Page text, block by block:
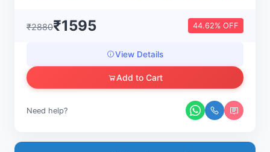
₹2880₹1595 44.62% OFF
View Details
Add to Cart
Need help?